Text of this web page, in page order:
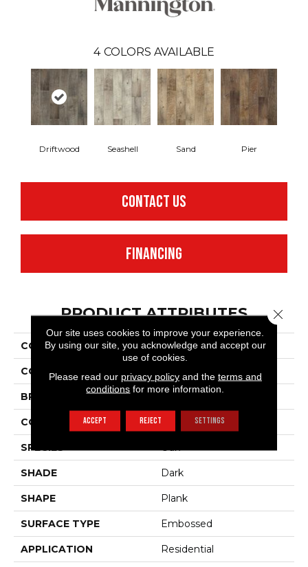
4 COLORS AVAILABLE
Driftwood Seashell Sand Pier
CONTACT US
FINANCING
PRODUCT ATTRIBUTES
COLLECTION Adura®flex Dockside
COLOR Brown
BRAND Mannington
COLOR VARIATION Medium
SPECIES Oak
SHADE Dark
SHAPE Plank
SURFACE TYPE Embossed
APPLICATION Residential
Our site uses cookies to improve your experience.
By using our site, you acknowledge and accept our
use of cookies.
Please read our privacy policyand the terms and
conditions for more information.
ACCEPT REJECT SETTINGS
Close